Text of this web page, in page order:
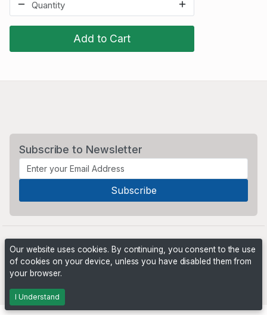
Add to Cart
Subscribe to Newsletter
Our website uses cookies. By continuing, you consent to the use
of cookies on your device, unless you have disabled them from
your browser.
I Understand